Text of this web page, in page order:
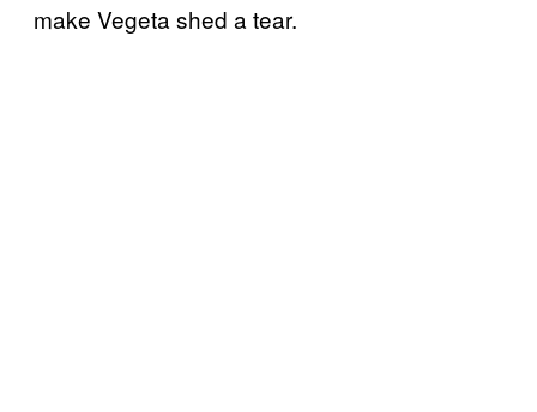
make Vegeta shed a tear.